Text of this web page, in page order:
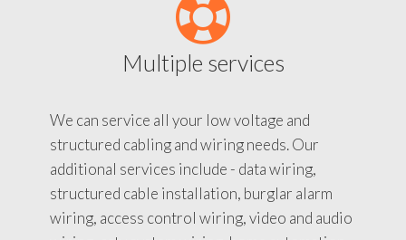
Multiple services
We can service all your low voltage and
structured cabling and wiring needs. Our
additional services include - data wiring,
structured cable installation, burglar alarm
wiring, access control wiring, video and audio